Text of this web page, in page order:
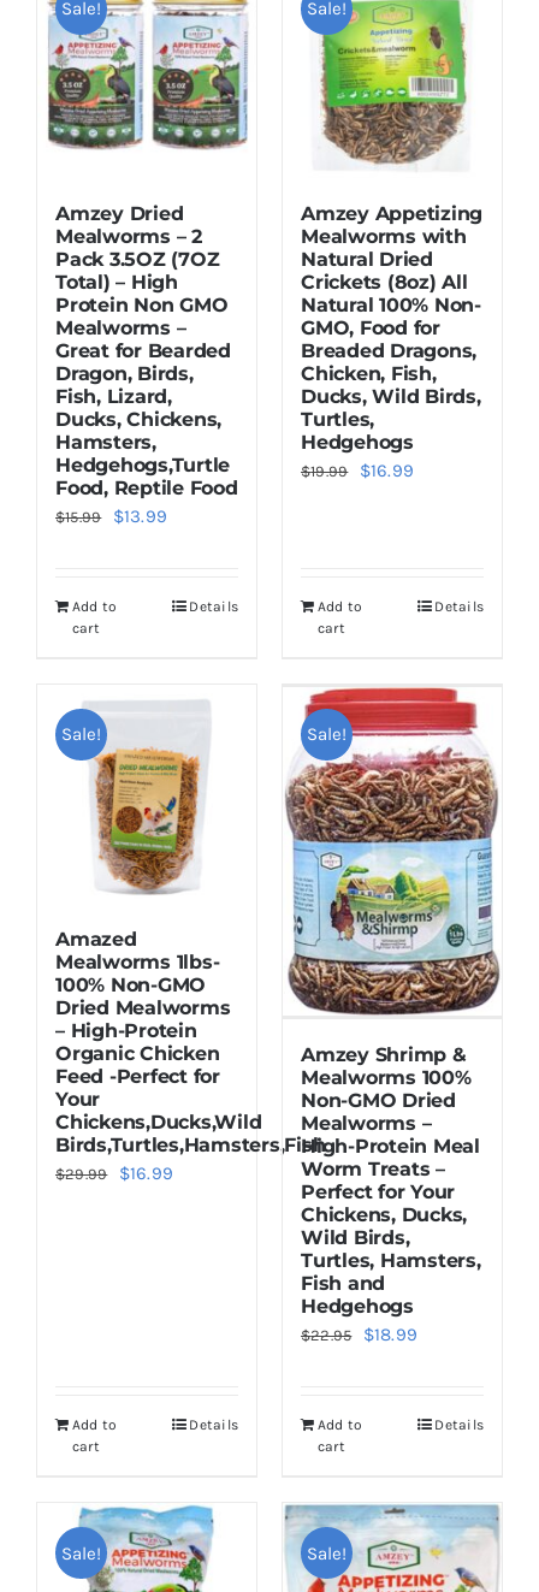
Dried Crickets
Fish Food
Sale!
Amzey Dried
Mealworms – 2
Pack 3.5OZ (7OZ
Total) – High
Protein Non GMO
Mealworms –
Great for Bearded
Dragon, Birds,
Fish, Lizard,
Ducks, Chickens,
Hamsters,
Hedgehogs,Turtle
Food, Reptile Food
$15.99
Original
$15.99.
$13.99Current
$13.99.
Add to
cart
Details
Sale!
Amzey Appetizing
Mealworms with
Natural Dried
Crickets (8oz) All
Natural 100% Non-
GMO, Food for
Breaded Dragons,
Chicken, Fish,
Ducks, Wild Birds,
Turtles,
Hedgehogs
$19.99
Original
$16.99Current
Add to
cart
Details
Sale!
Amazed
Mealworms 1lbs-
100% Non-GMO
Dried Mealworms
– High-Protein
Organic Chicken
Feed -Perfect for
Your
Chickens,Ducks,Wild
Birds,Turtles,Hamsters,Fish
$29.99
Original
$16.99Current
Add to
cart
Details
Sale!
Amzey Shrimp &
Mealworms 100%
Non-GMO Dried
Mealworms –
High-Protein Meal
Worm Treats –
Perfect for Your
Chickens, Ducks,
Wild Birds,
Turtles, Hamsters,
Fish and
Hedgehogs
$22.95
Original
$22.95.
$18.99Current
$18.99.
Add to
cart
Details
Sale! Sale!